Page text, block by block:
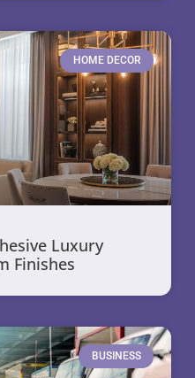
HOME DECOR
Luxury
Finishes
BUSINESS